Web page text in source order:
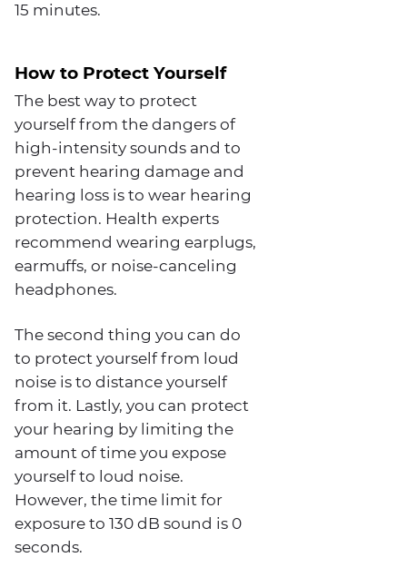
15 minutes.
How to Protect Yourself
The best way to protect
yourself from the dangers of
high-intensity sounds and to
prevent hearing damage and
hearing loss is to wear hearing
protection. Health experts
recommend wearing earplugs,
earmuffs, or noise-canceling
headphones.
The second thing you can do
to protect yourself from loud
noise is to distance yourself
from it. Lastly, you can protect
your hearing by limiting the
amount of time you expose
yourself to loud noise.
However, the time limit for
exposure to 130 dB sound is 0
seconds.